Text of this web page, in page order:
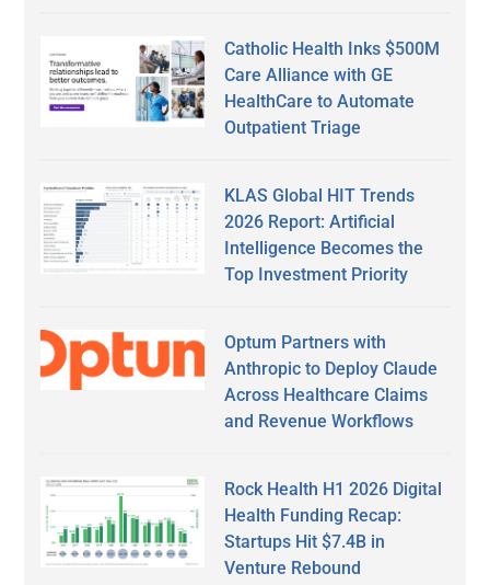
Catholic Health Inks $500M
Care Alliance with GE
HealthCare to Automate
Outpatient Triage
KLAS Global HIT Trends
2026 Report: Artificial
Intelligence Becomes the
Top Investment Priority
Optum Partners with
Anthropic to Deploy Claude
Across Healthcare Claims
and Revenue Workflows
Rock Health H1 2026 Digital
Health Funding Recap:
Startups Hit $7.4B in
Venture Rebound